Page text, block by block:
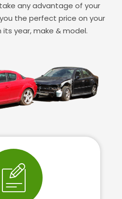
any advantage of your
the perfect price on your
year, make & model.